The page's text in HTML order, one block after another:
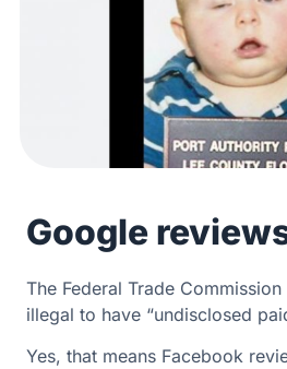
Google
The Federal Trade
illegal to have “undisclosed
Yes, that means Facebook